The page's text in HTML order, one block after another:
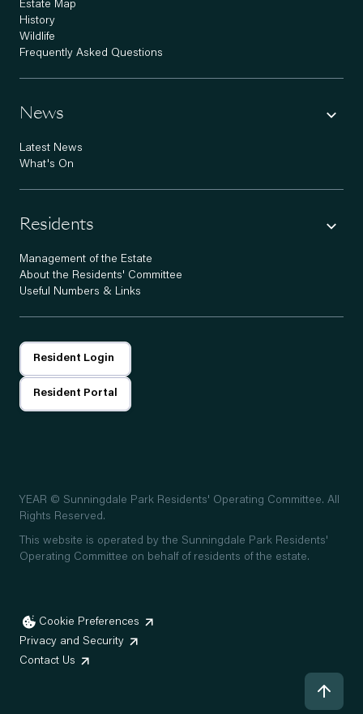
Estate Map
History
Wildlife
Frequently Asked Questions
News
Latest News
What's On
Residents
Management of the Estate
About the Residents' Committee
Useful Numbers & Links
Resident Login
Resident Portal
YEAR © Sunningdale Park Residents' Operating Committee. All
Rights Reserved.
This website is operated by the Sunningdale Park Residents'
Operating Committee on behalf of residents of the estate.
Cookie Preferences
Privacy and Security
Contact Us